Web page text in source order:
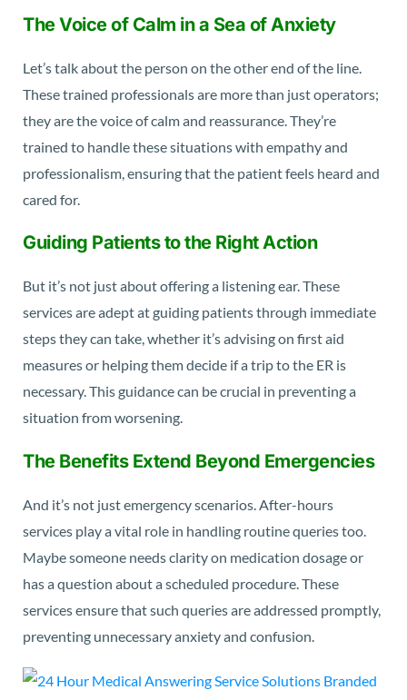
The Voice of Calm in a Sea of Anxiety
Let’s talk about the person on the other end of the line.
These trained professionals are more than just operators;
they are the voice of calm and reassurance. They’re
trained to handle these situations with empathy and
professionalism, ensuring that the patient feels heard and
cared for.
Guiding Patients to the Right Action
But it’s not just about offering a listening ear. These
services are adept at guiding patients through immediate
steps they can take, whether it’s advising on first aid
measures or helping them decide if a trip to the ER is
necessary. This guidance can be crucial in preventing a
situation from worsening.
The Benefits Extend Beyond Emergencies
And it’s not just emergency scenarios. After-hours
services play a vital role in handling routine queries too.
Maybe someone needs clarity on medication dosage or
has a question about a scheduled procedure. These
services ensure that such queries are addressed promptly,
preventing unnecessary anxiety and confusion.